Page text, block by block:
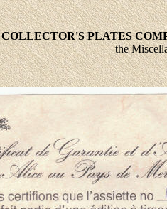
COLLECTOR'S PLATES
the